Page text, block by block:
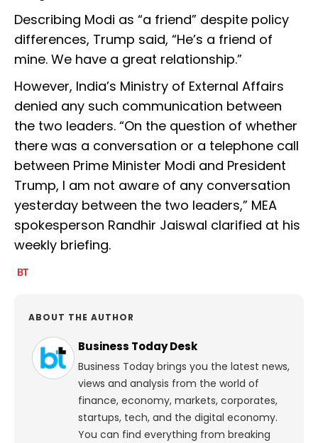
Describing Modi as “a friend” despite policy
differences, Trump said, “He’s a friend of
mine. We have a great relationship.”
However, India’s Ministry of External Affairs
denied any such communication between
the two leaders. “On the question of whether
there was a conversation or a telephone call
between Prime Minister Modi and President
Trump, I am not aware of any conversation
yesterday between the two leaders,” MEA
spokesperson Randhir Jaiswal clarified at his
weekly briefing.
ABOUT THE AUTHOR
Business Today Desk
Business Today brings you the latest news,
views and analysis from the world of
finance, economy, markets, corporates,
startups, tech, and the digital economy.
You can find everything from breaking